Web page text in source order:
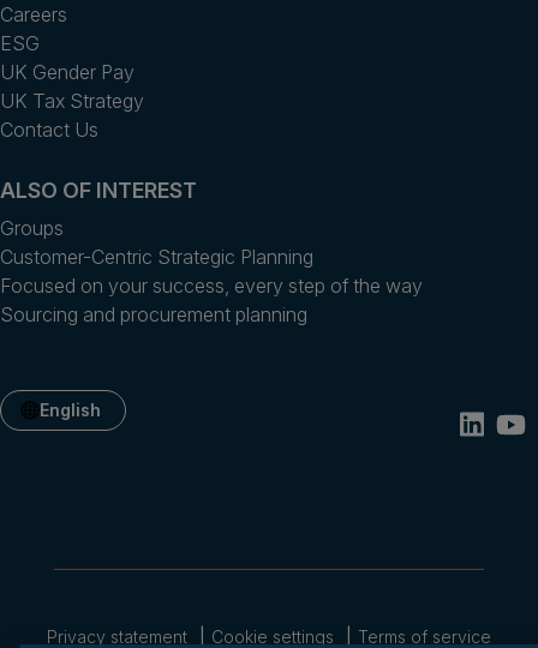
Careers
ESG
UK Gender Pay
UK Tax Strategy
Contact Us
ALSO OF INTEREST
Groups
Customer-Centric Strategic Planning
Focused on your success, every step of the way
Sourcing and procurement planning
English
Privacy statement Cookie settings Terms of service